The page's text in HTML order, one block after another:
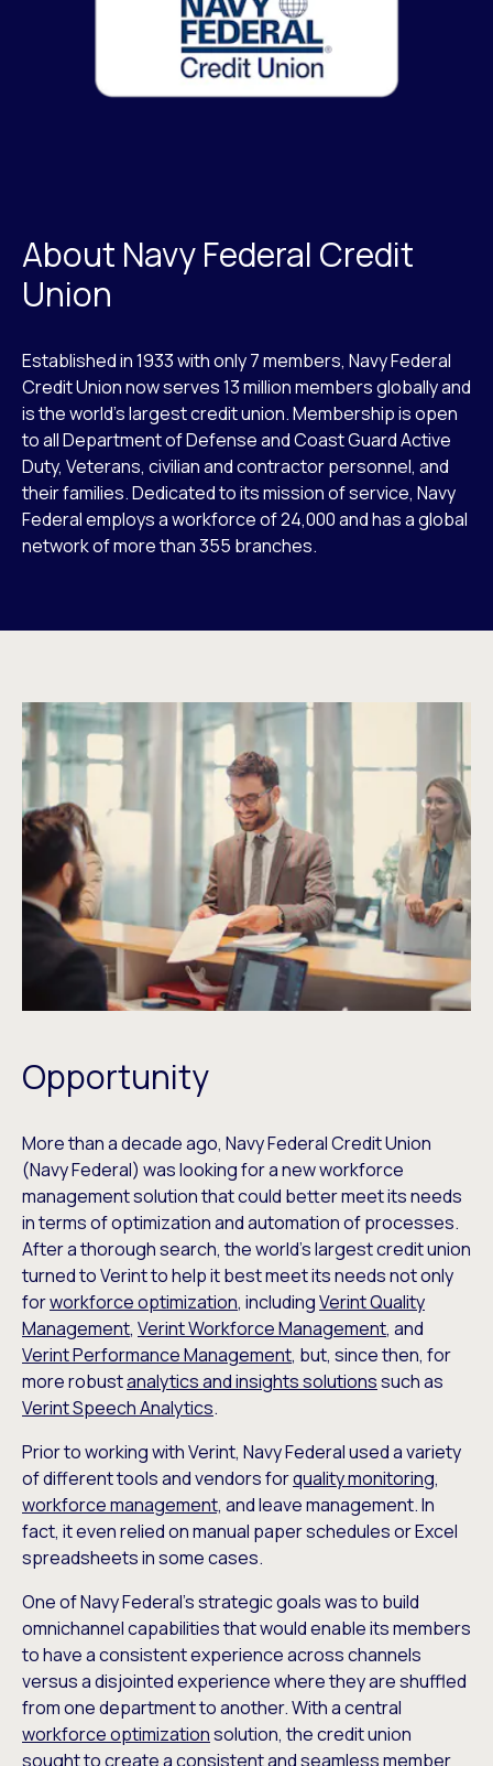
About Navy Federal Credit
Union
Established in 1933 with only 7 members, Navy Federal
Credit Union now serves 13 million members globally and
is the world’s largest credit union. Membership is open
to all Department of Defense and Coast Guard Active
Duty, Veterans, civilian and contractor personnel, and
their families. Dedicated to its mission of service, Navy
Federal employs a workforce of 24,000 and has a global
network of more than 355 branches.
Opportunity
More than a decade ago, Navy Federal Credit Union
(Navy Federal) was looking for a new workforce
management solution that could better meet its needs
in terms of optimization and automation of processes.
After a thorough search, the world’s largest credit union
turned to Verint to help it best meet its needs not only
forworkforce optimization, includingVerint Quality
Management, Verint Workforce Management, and
Verint Performance Management, but, since then, for
more robustanalytics and insights solutionssuch as
Verint Speech Analytics.
Prior to working with Verint, Navy Federal used a variety
of different tools and vendors forquality monitoring,
workforce management, and leave management. In
fact, it even relied on manual paper schedules or Excel
spreadsheets in some cases.
One of Navy Federal’s strategic goals was to build
omnichannel capabilities that would enable its members
to have a consistent experience across channels
versus a disjointed experience where they are shuffled
from one department to another. With a central
workforce optimizationsolution, the credit union
sought to create a consistent and seamless member